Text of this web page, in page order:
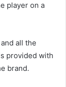
player on a
all the
provided with
brand.